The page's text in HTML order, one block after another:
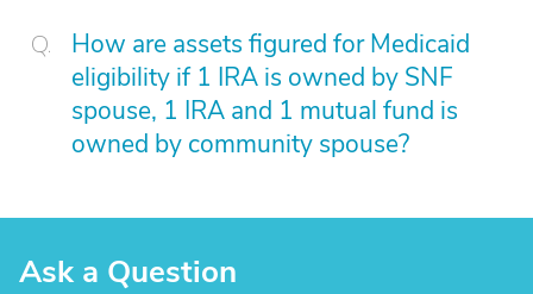
How are assets figured for Medicaid
eligibility if 1 IRA is owned by SNF
spouse, 1 IRA and 1 mutual fund is
owned by community spouse?
Ask a Question